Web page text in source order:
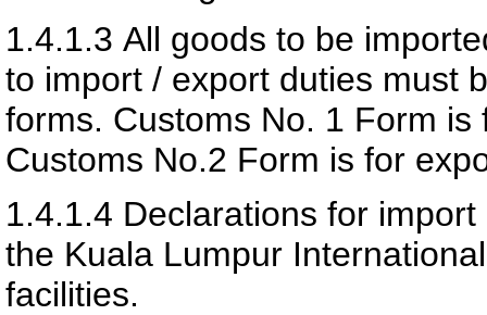
1.4.1.3 All goods to be
to import / export duties must
forms. Customs No. 1 Form
Customs No.2 Form is for
1.4.1.4 Declarations for
the Kuala Lumpur
facilities.